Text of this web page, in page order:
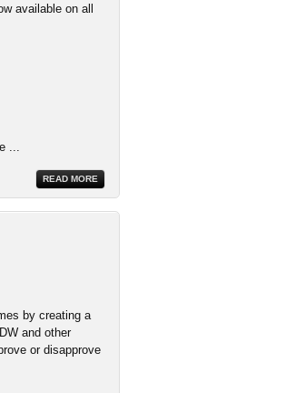
available on all
...
READ MORE
by creating a
and other
or disapprove